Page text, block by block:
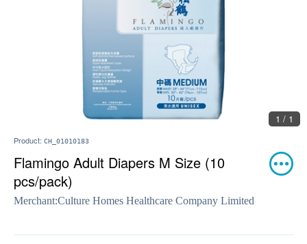
1 / 1
Product: CH_01010183
Flamingo Adult Diapers M Size (10
pcs/pack)
Merchant:Culture Homes Healthcare Company Limited